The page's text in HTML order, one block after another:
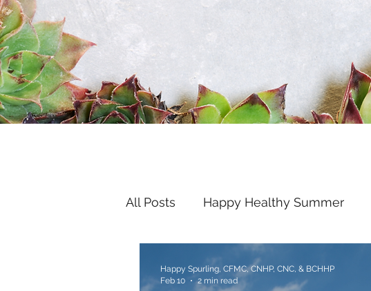
All Posts Happy Healthy Summer
Endocrine Disruptors
Happy Spurling, CFMC, CNHP, CNC, & BCHHP
Feb 10
2 min read